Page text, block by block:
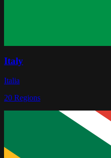
Italy
Italia
20 Regions